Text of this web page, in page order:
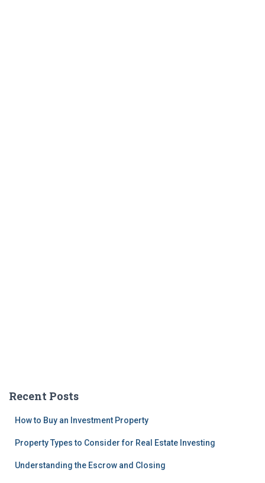
Recent Posts
How to Buy an Investment Property
Property Types to Consider for Real Estate Investing
Understanding the Escrow and Closing